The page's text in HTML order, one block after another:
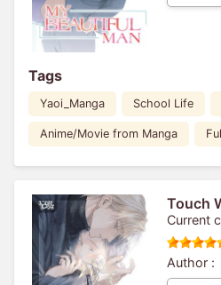
Tags
Yaoi_Manga School Life
Anime/Movie from Manga
Touch
Current
Author :